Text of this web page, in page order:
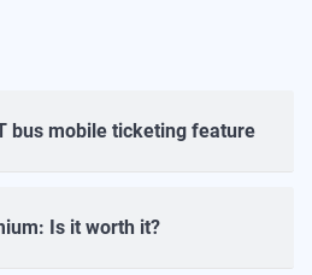
bus mobile ticketing feature
Is it worth it?